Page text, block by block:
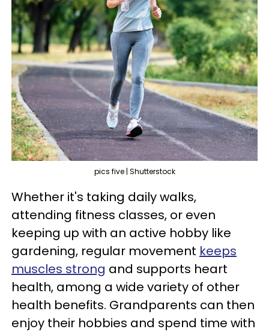
pics five | Shutterstock
Whether it's taking daily walks,
attending fitness classes, or even
keeping up with an active hobby like
gardening, regular movement keeps
muscles strong and supports heart
health, among a wide variety of other
health benefits. Grandparents can then
enjoy their hobbies and spend time with